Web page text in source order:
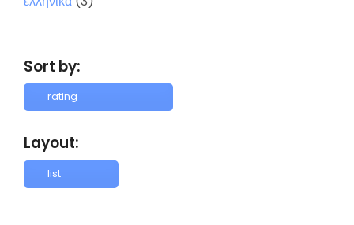
Sort by:
Layout: